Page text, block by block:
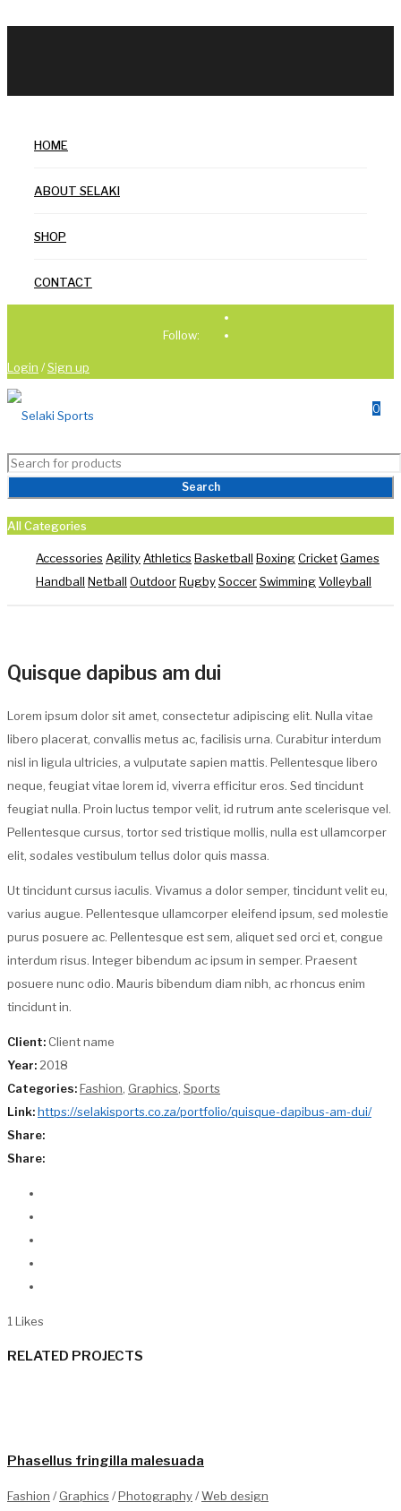
HOME
ABOUT SELAKI
SHOP
CONTACT
Follow:
Login /Sign up
0
All Categories
Accessories Agility Athletics Basketball BoxingCricketGames
Handball Netball OutdoorRugbySoccerSwimmingVolleyball
Quisque dapibus am dui
Selaki Home/Portfolios/Quisque dapibus am dui
Quisque dapibus am dui
Lorem ipsum dolor sit amet, consectetur adipiscing elit. Nulla vitae
libero placerat, convallis metus ac, facilisis urna. Curabitur interdum
nisl in ligula ultricies, a vulputate sapien mattis. Pellentesque libero
neque, feugiat vitae lorem id, viverra efficitur eros. Sed tincidunt
feugiat nulla. Proin luctus tempor velit, id rutrum ante scelerisque vel.
Pellentesque cursus, tortor sed tristique mollis, nulla est ullamcorper
elit, sodales vestibulum tellus dolor quis massa.
Ut tincidunt cursus iaculis. Vivamus a dolor semper, tincidunt velit eu,
varius augue. Pellentesque ullamcorper eleifend ipsum, sed molestie
purus posuere ac. Pellentesque est sem, aliquet sed orci et, congue
interdum risus. Integer bibendum ac ipsum in semper. Praesent
posuere nunc odio. Mauris bibendum diam nibh, ac rhoncus enim
tincidunt in.
Client: Client name
Year: 2018
Categories:Fashion, Graphics, Sports
Link:https://selakisports.co.za/portfolio/quisque-dapibus-am-dui/
Share:
Share:
1 Likes
RELATED PROJECTS
Phasellus fringilla malesuada
Fashion /Graphics /Photography/Web design